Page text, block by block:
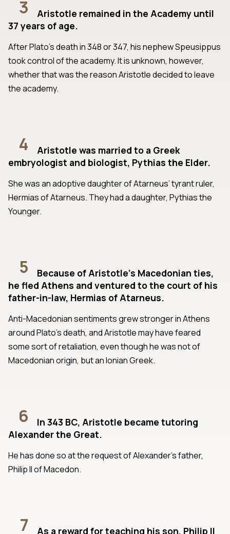
3
Aristotle remained in the Academy until
37 years of age.
After Plato’s death in 348 or 347, his nephew Speusippus
took control of the academy. It is unknown, however,
whether that was the reason Aristotle decided to leave
the academy.
4
Aristotle was married to a Greek
embryologist and biologist, Pythias the Elder.
She was an adoptive daughter of Atarneus’ tyrant ruler,
Hermias of Atarneus. They had a daughter, Pythias the
Younger.
5
Because of Aristotle’s Macedonian ties,
he fled Athens and ventured to the court of his
father-in-law, Hermias of Atarneus.
Anti-Macedonian sentiments grew stronger in Athens
around Plato’s death, and Aristotle may have feared
some sort of retaliation, even though he was not of
Macedonian origin, but an Ionian Greek.
6
In 343 BC, Aristotle became tutoring
Alexander the Great.
He has done so at the request of Alexander’s father,
Philip II of Macedon.
7 As a reward for teaching his son, Philip II